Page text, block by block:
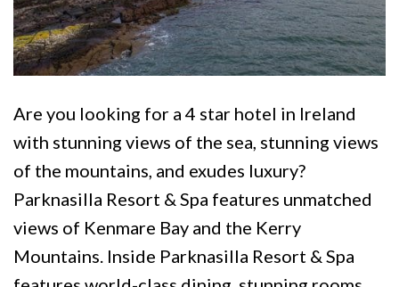
Are you looking for a 4 star hotel in Ireland
with stunning views of the sea, stunning views
of the mountains, and exudes luxury?
Parknasilla Resort & Spa features unmatched
views of Kenmare Bay and the Kerry
Mountains. Inside Parknasilla Resort & Spa